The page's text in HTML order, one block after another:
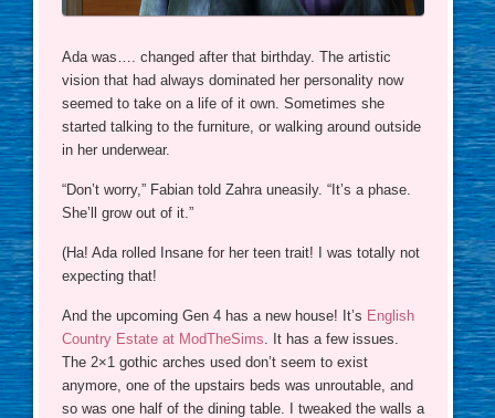
Ada was…. changed after that birthday. The artistic
vision that had always dominated her personality now
seemed to take on a life of it own. Sometimes she
started talking to the furniture, or walking around outside
in her underwear.
“Don’t worry,” Fabian told Zahra uneasily. “It’s a phase.
She’ll grow out of it.”
(Ha! Ada rolled Insane for her teen trait! I was totally not
expecting that!
And the upcoming Gen 4 has a new house! It’s English
Country Estate at ModTheSims. It has a few issues.
The 2×1 gothic arches used don’t seem to exist
anymore, one of the upstairs beds was unroutable, and
so was one half of the dining table. I tweaked the walls a